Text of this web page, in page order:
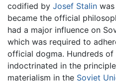
codified by Josef Stalin
became the official
had a major influence on
which was required to
official dogma. Hundreds
indoctrinated in the
materialism in the Soviet